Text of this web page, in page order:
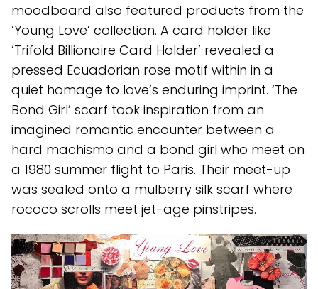
moodboard also featured products from the
‘Young Love’ collection. A card holder like
‘Trifold Billionaire Card Holder’ revealed a
pressed Ecuadorian rose motif within in a
quiet homage to love’s enduring imprint. ‘The
Bond Girl’ scarf took inspiration from an
imagined romantic encounter between a
hard machismo and a bond girl who meet on
a 1980 summer flight to Paris. Their meet-up
was sealed onto a mulberry silk scarf where
rococo scrolls meet jet-age pinstripes.